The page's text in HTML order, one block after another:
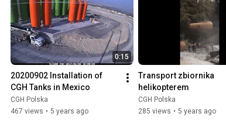
0:15
20200902 Installation of
CGH Tanks in Mexico
CGH Polska
467 views • 5 years ago
Transport zbiornika
helikopterem
CGH Polska
285 views • 5 years ago